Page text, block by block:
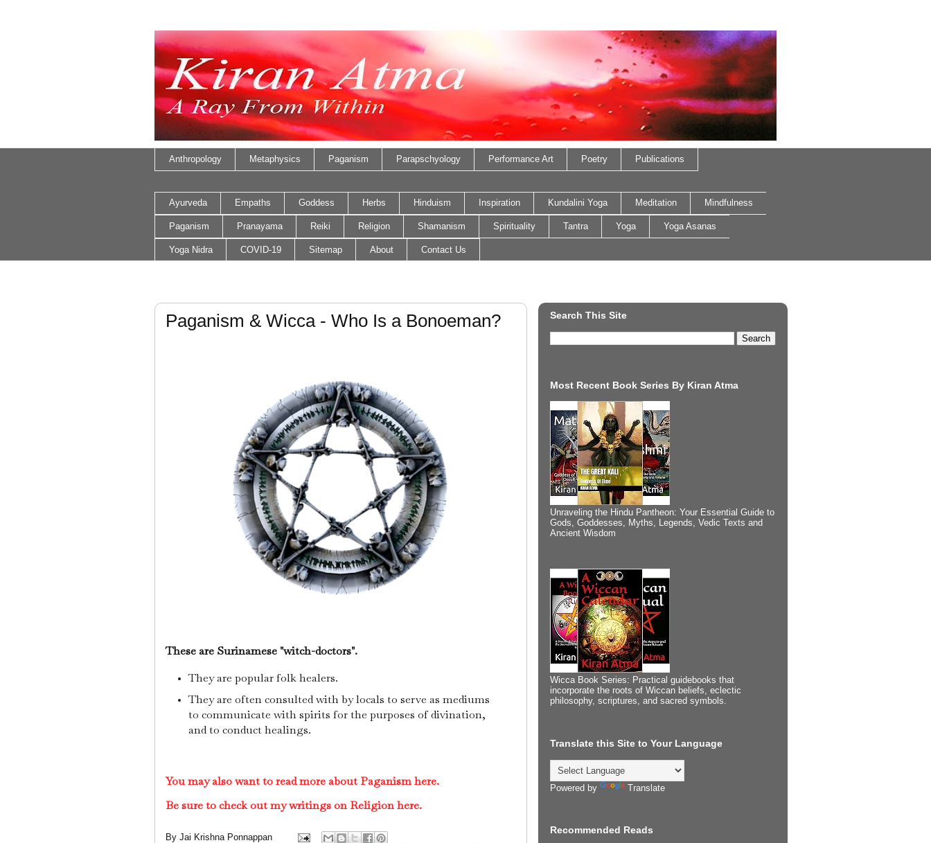
Anthropology Metaphysics Paganism Parapschyology Performance Art Poetry Publications
Ayurveda Empaths Goddess Herbs Hinduism Inspiration Kundalini Yoga Meditation Mindfulness
Paganism Pranayama Reiki Religion Shamanism Spirituality Tantra Yoga Yoga Asanas
Yoga Nidra COVID-19 Sitemap About Contact Us
Paganism & Wicca - Who Is a Bonoeman?
These are Surinamese "witch-doctors".
They are popular folk healers.
They are often consulted with by locals to serve as mediums
to communicate with spirits for the purposes of divination,
and to conduct healings.
You may also want to read more about Paganism here.
Be sure to check out my writings on Religion here.
By Jai Krishna Ponnappan
Search This Site
Most Recent Book Series By Kiran Atma
Unraveling the Hindu Pantheon: Your Essential Guide to
Gods, Goddesses, Myths, Legends, Vedic Texts and
Ancient Wisdom
Wicca Book Series: Practical guidebooks that
incorporate the roots of Wiccan beliefs, eclectic
philosophy, scriptures, and sacred symbols.
Translate this Site to Your Language
Powered by Translate
Recommended Reads